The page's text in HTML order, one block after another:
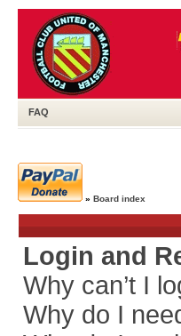
FAQ
» Board index
Login and
Why can’t I
Why do I